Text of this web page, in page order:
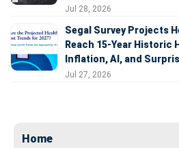
Jul 28, 2026
Segal Survey Projects
Reach 15-Year Historic
Inflation, AI, and
Jul 27, 2026
Home